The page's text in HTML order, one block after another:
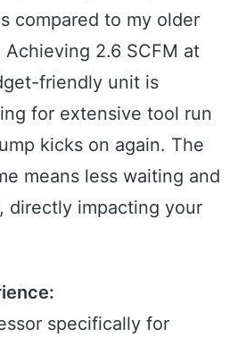
compared to my older
Achieving 2.6 SCFM at
friendly unit is
for extensive tool run
kicks on again. The
means less waiting and
directly impacting your
specifically for